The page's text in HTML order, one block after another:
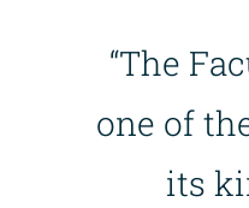
“The
one of
its